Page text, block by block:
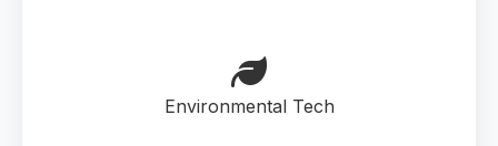
Environmental Tech